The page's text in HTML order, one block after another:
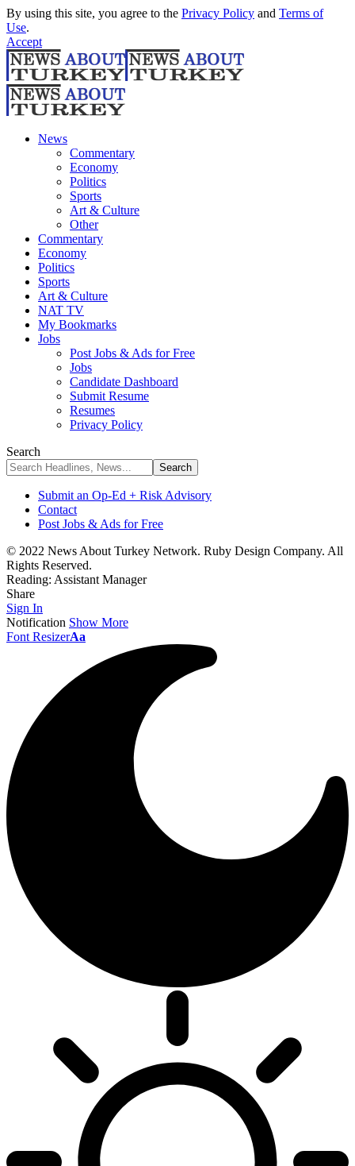
By using this site, you agree to the Privacy Policy and Terms of
Use.
Accept
News
Commentary
Economy
Politics
Sports
Art & Culture
Other
Commentary
Economy
Politics
Sports
Art & Culture
NAT TV
My Bookmarks
Jobs
Post Jobs & Ads for Free
Jobs
Candidate Dashboard
Submit Resume
Resumes
Privacy Policy
Search
Submit an Op-Ed + Risk Advisory
Contact
Post Jobs & Ads for Free
© 2022 News About Turkey Network. Ruby Design Company. All
Rights Reserved.
Reading: Assistant Manager
Share
Sign In
Notification Show More
Font ResizerAa